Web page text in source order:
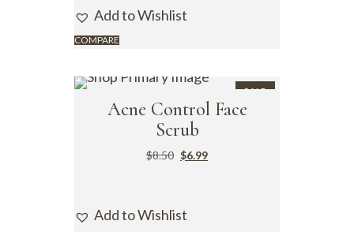
Add to Wishlist
COMPARE
SALE
Acne Control Face
Scrub
$8.50 $6.99
Add to Wishlist